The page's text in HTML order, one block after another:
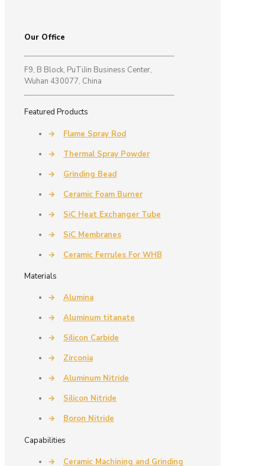
Our Office
F9, B Block, PuTiJin Business Center,
Wuhan 430077, China
Featured Products
→
Flame Spray Rod
→
Thermal Spray Powder
→
Grinding Bead
→
Ceramic Foam Burner
→
SiC Heat Exchanger Tube
→
SiC Membranes
→
Ceramic Ferrules For WHB
Materials
→
Alumina
→
Aluminum titanate
→
Silicon Carbide
→
Zirconia
→
Aluminum Nitride
→
Silicon Nitride
→
Boron Nitride
Capabilities
→
Ceramic Machining and Grinding